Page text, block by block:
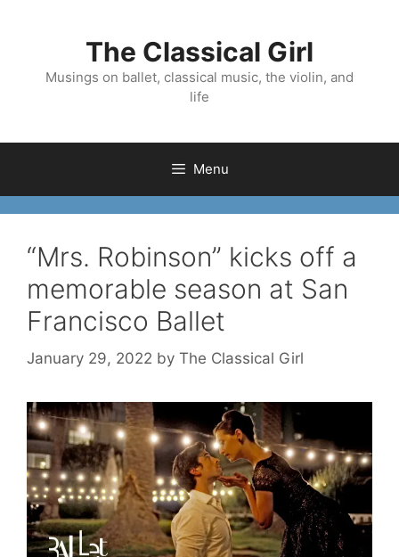
The Classical Girl
Musings on ballet, classical music, the violin, and
life
Menu
“Mrs. Robinson” kicks off a
memorable season at San
Francisco Ballet
January 29, 2022 by The Classical Girl